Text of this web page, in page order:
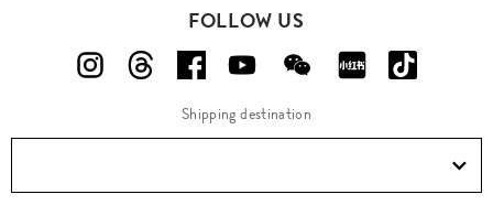
FOLLOW US
Shipping destination